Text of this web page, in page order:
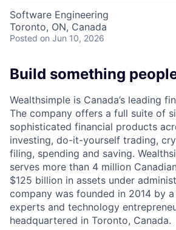
Software Engineering
Toronto, ON, Canada
Posted on Jun 10, 2026
Build something
Wealthsimple is Canada’s leading
The company offers a full suite of
sophisticated financial products
investing, do-it-yourself trading,
filing, spending and saving.
serves more than 4 million
$125 billion in assets under
company was founded in 2014 by
experts and technology
headquartered in Toronto, Canada.